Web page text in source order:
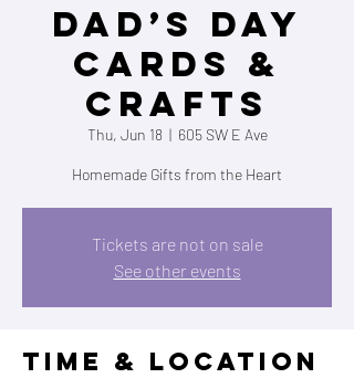
Dad’s Day
Cards &
Crafts
Thu, Jun 18
  |
605 SW E Ave
Homemade Gifts from the Heart
Tickets are not on sale
See other events
Time & Location